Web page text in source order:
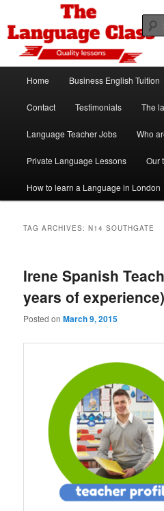
primary
content
secondary
contentThe Language
Spanish, German, Italian, English
Home Business English Tuition
Contact Testimonials The
Language Teacher Jobs Who
Private Language Lessons Our
How to learn a Language in London
TAG ARCHIVES:N14 SOUTHGATE
Irene Spanish
years of experience)
Posted onMarch 9, 2015